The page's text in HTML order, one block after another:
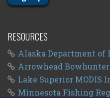
RESOURCES
Alaska Department of
Arrowhead
Lake Superior MODIS
Minnesota Fishing